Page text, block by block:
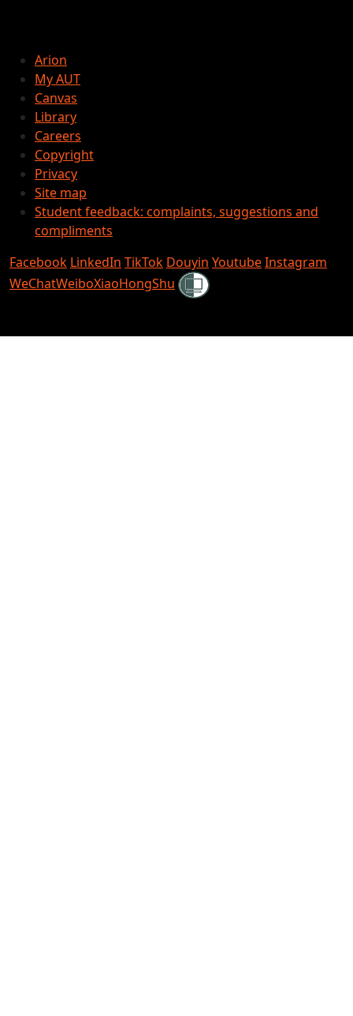
Arion
My AUT
Canvas
Library
Careers
Copyright
Privacy
Site map
Student feedback: complaints, suggestions and
compliments
Facebook LinkedIn TikTok Douyin YoutubeInstagram
WeChatWeiboXiaoHongShu Shielded